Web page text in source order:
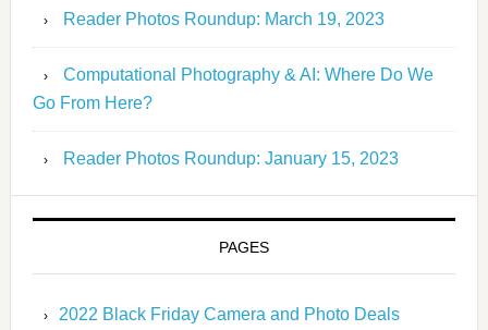
Reader Photos Roundup: March 19, 2023
Computational Photography & AI: Where Do We
Go From Here?
Reader Photos Roundup: January 15, 2023
PAGES
2022 Black Friday Camera and Photo Deals